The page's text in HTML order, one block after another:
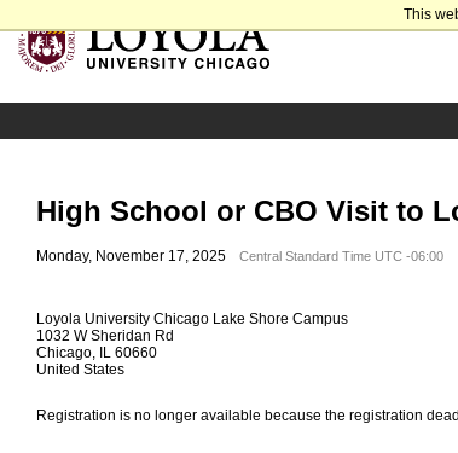
This
High School or CBO Visit to
Monday, November 17, 2025 Central Standard Time UTC -06:00
Loyola University Chicago Lake Shore Campus
1032 W Sheridan Rd
Chicago, IL 60660
United States
Registration is no longer available because the registration